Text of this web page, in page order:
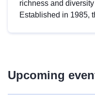
richness and
Established in 1985,
Upcoming